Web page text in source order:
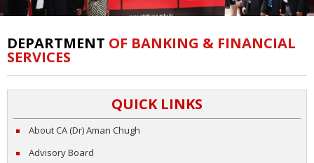
DEPARTMENT OF BANKING & FINANCIAL
SERVICES
QUICK LINKS
About CA (Dr) Aman Chugh
Advisory Board